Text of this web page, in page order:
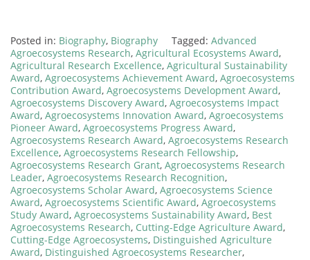
Posted in: Biography, Biography Tagged: Advanced
Agroecosystems Research, Agricultural Ecosystems Award,
Agricultural Research Excellence, Agricultural Sustainability
Award, Agroecosystems Achievement Award, Agroecosystems
Contribution Award, Agroecosystems Development Award,
Agroecosystems Discovery Award, Agroecosystems Impact
Award, Agroecosystems Innovation Award, Agroecosystems
Pioneer Award, Agroecosystems Progress Award,
Agroecosystems Research Award, Agroecosystems Research
Excellence, Agroecosystems Research Fellowship,
Agroecosystems Research Grant, Agroecosystems Research
Leader, Agroecosystems Research Recognition,
Agroecosystems Scholar Award, Agroecosystems Science
Award, Agroecosystems Scientific Award, Agroecosystems
Study Award, Agroecosystems Sustainability Award, Best
Agroecosystems Research, Cutting-Edge Agriculture Award,
Cutting-Edge Agroecosystems, Distinguished Agriculture
Award, Distinguished Agroecosystems Researcher,